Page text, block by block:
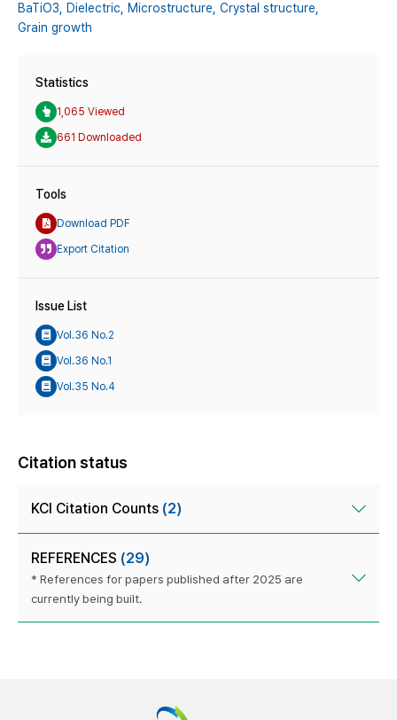
BaTiO3, Dielectric, Microstructure, Crystal structure,
Grain growth
Statistics
1,065 Viewed
661 Downloaded
Tools
Download PDF
Export Citation
Issue List
Vol.36 No.2
Vol.36 No.1
Vol.35 No.4
Citation status
KCI Citation Counts (2)
REFERENCES (29)
* References for papers published after 2025 are
currently being built.